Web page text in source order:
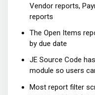
Vendor reports,
reports
The Open Items
by due date
JE Source Code
module so users
Most report filter